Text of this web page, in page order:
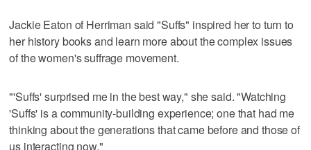
Jackie Eaton of Herriman said "Suffs" inspired her to turn to
her history books and learn more about the complex issues
of the women's suffrage movement.
"'Suffs' surprised me in the best way," she said. "Watching
'Suffs' is a community-building experience; one that had me
thinking about the generations that came before and those of
us interacting now."